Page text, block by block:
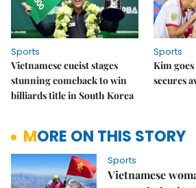
Sports
Vietnamese cueist stages
stunning comeback to win
billiards title in South Korea
Sports
Kim
secures
MORE ON THIS STORY
Sports
Vietnamese